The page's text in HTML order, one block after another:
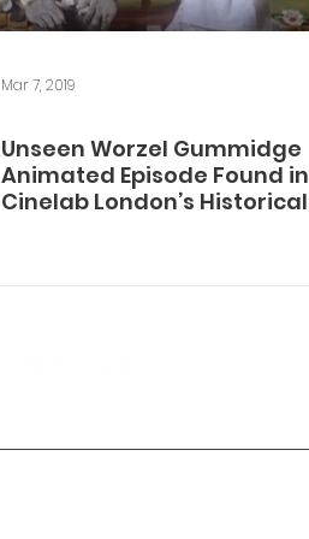
Mar 7, 2019
Unseen Worzel Gummidge
Animated Episode Found in
Cinelab London’s Historical